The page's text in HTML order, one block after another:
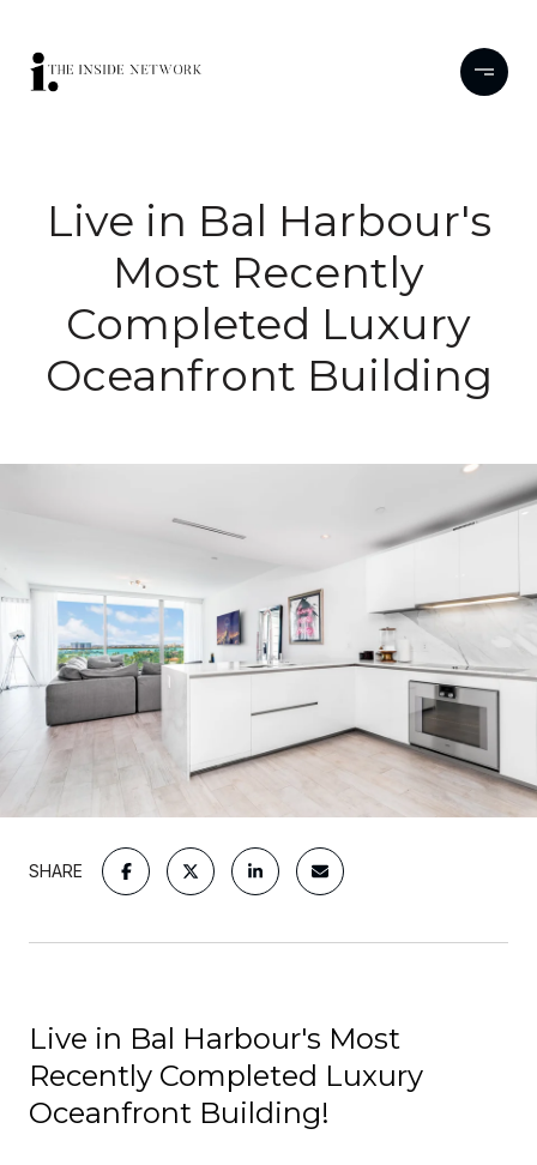
Live in Bal Harbour's
Most Recently
Completed Luxury
Oceanfront Building
SHARE
Live in Bal Harbour's Most
Recently Completed Luxury
Oceanfront Building!